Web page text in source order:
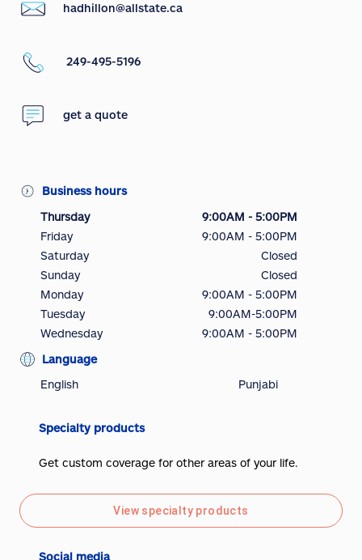
hadhillon@allstate.ca
249-495-5196
get a quote
Business hours
Thursday
9:00AM - 5:00PM
Friday
9:00AM - 5:00PM
Saturday
Closed
Sunday
Closed
Monday
9:00AM - 5:00PM
Tuesday
9:00AM-5:00PM
Wednesday
9:00AM - 5:00PM
Language
English
Punjabi
Specialty products
Get custom coverage for other areas of your life.
View specialty products
Social media